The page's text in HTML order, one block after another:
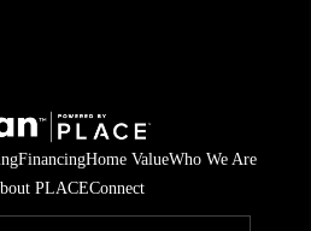
FinancingHome ValueWho We Are
PLACEConnect